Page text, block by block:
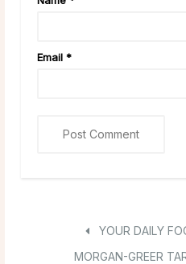
Email *
YOUR DAILY
MORGAN-GREER